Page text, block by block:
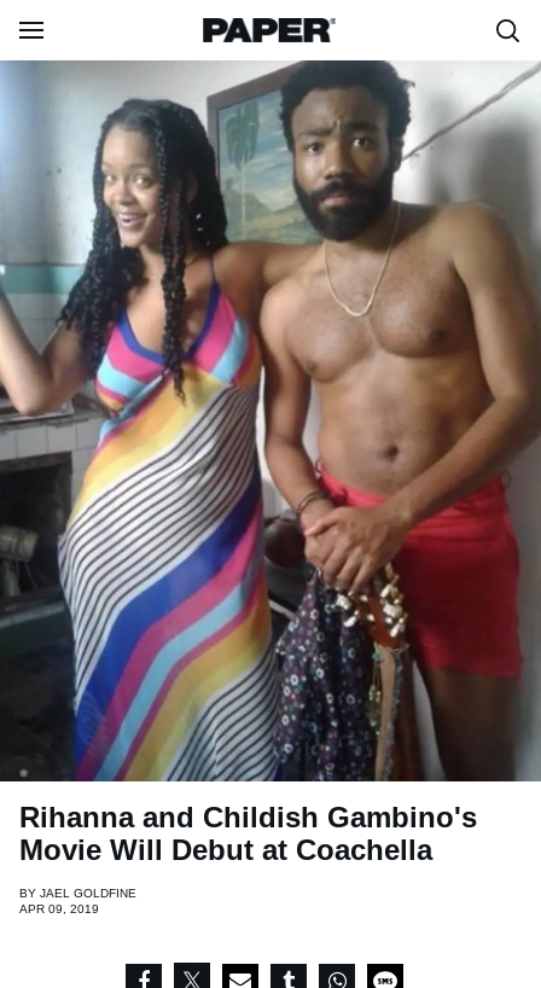
Rihanna and Childish Gambino's
Movie Will Debut at Coachella
BY JAEL GOLDFINE
APR 09, 2019